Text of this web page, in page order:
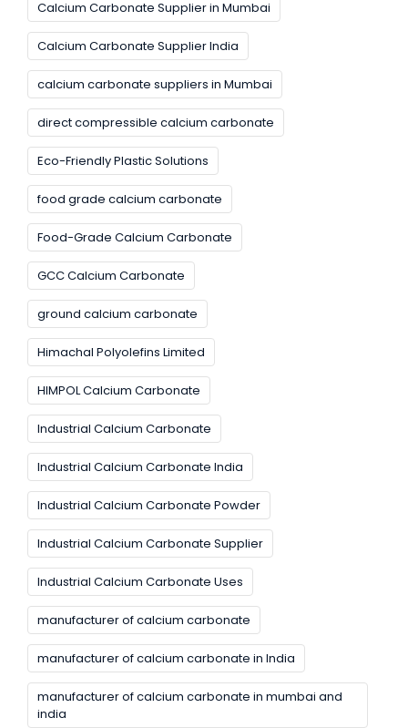
Calcium Carbonate Supplier in Mumbai
Calcium Carbonate Supplier India
calcium carbonate suppliers in Mumbai
direct compressible calcium carbonate
Eco-Friendly Plastic Solutions
food grade calcium carbonate
Food-Grade Calcium Carbonate
GCC Calcium Carbonate
ground calcium carbonate
Himachal Polyolefins Limited
HIMPOL Calcium Carbonate
Industrial Calcium Carbonate
Industrial Calcium Carbonate India
Industrial Calcium Carbonate Powder
Industrial Calcium Carbonate Supplier
Industrial Calcium Carbonate Uses
manufacturer of calcium carbonate
manufacturer of calcium carbonate in India
manufacturer of calcium carbonate in mumbai and
india